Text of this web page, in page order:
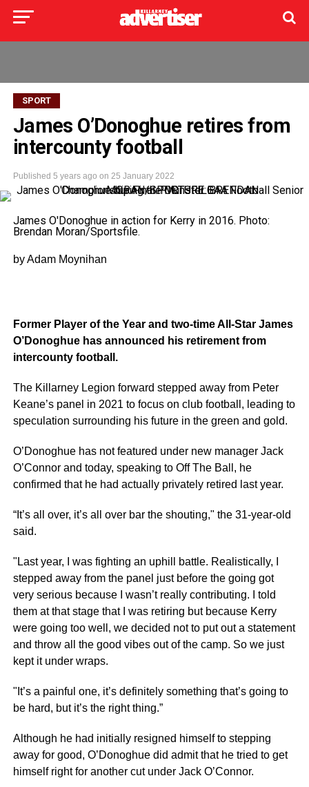
SPORT
James O’Donoghue retires from
intercounty football
Published 5 years ago on 25 January 2022
James O'Donoghue in action for Kerry in 2016. Photo:
Brendan Moran/Sportsfile.
by Adam Moynihan
Former Player of the Year and two-time All-Star James
O’Donoghue has announced his retirement from
intercounty football.
The Killarney Legion forward stepped away from Peter
Keane’s panel in 2021 to focus on club football, leading to
speculation surrounding his future in the green and gold.
O’Donoghue has not featured under new manager Jack
O’Connor and today, speaking to Off The Ball, he
confirmed that he had actually privately retired last year.
“It’s all over, it’s all over bar the shouting," the 31-year-old
said.
"Last year, I was fighting an uphill battle. Realistically, I
stepped away from the panel just before the going got
very serious because I wasn’t really contributing. I told
them at that stage that I was retiring but because Kerry
were going too well, we decided not to put out a statement
and throw all the good vibes out of the camp. So we just
kept it under wraps.
"It’s a painful one, it’s definitely something that’s going to
be hard, but it’s the right thing.”
Although he had initially resigned himself to stepping
away for good, O’Donoghue did admit that he tried to get
himself right for another cut under Jack O’Connor.